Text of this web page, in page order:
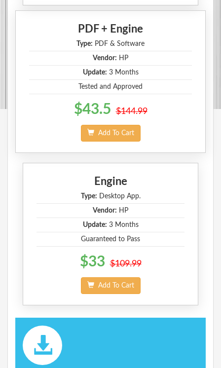
PDF + Engine
Type: PDF & Software
Vendor: HP
Update: 3 Months
Tested and Approved
$43.5 $144.99
Add To Cart
Engine
Type: Desktop App.
Vendor: HP
Update: 3 Months
Guaranteed to Pass
$33 $109.99
Add To Cart